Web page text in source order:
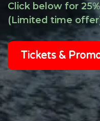
Click below for
(Limited time
Tickets &